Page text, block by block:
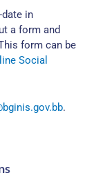
in
a form and
form can be
Social
.